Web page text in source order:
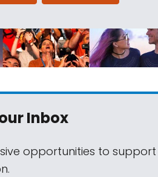
Inbox
opportunities to support